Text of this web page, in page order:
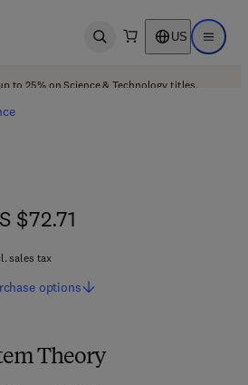
Open search US Open
to 25% on Science & Technology titles.
Theory
$72.71
$72.71
sales tax
options